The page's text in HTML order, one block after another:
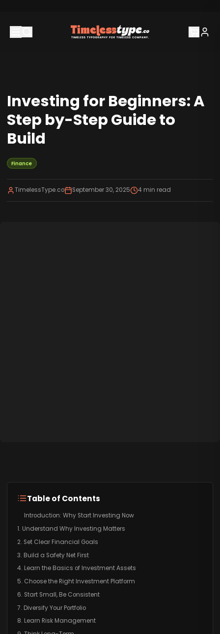
Investing for Beginners: A
Step by-Step Guide to
Build
Finance
TimelessType.co September 30, 2025 4 min read
Table of Contents
Introduction: Why Start Investing Now
1. Understand Why Investing Matters
2. Set Clear Financial Goals
3. Build a Safety Net First
4. Learn the Basics of Investment Assets
5. Choose the Right Investment Platform
6. Start Small, Be Consistent
7. Diversify Your Portfolio
8. Learn Risk Management